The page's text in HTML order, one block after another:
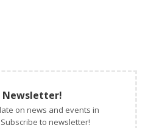
Newsletter!
on news and events in
to newsletter!